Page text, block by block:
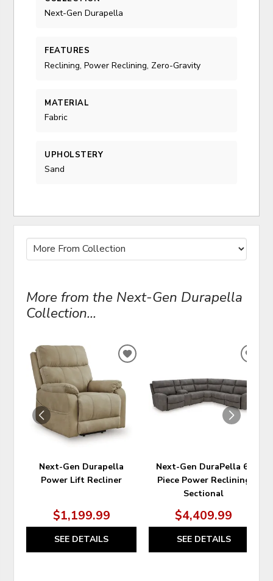
Next-Gen Durapella
FEATURES
Reclining, Power Reclining, Zero-Gravity
MATERIAL
Fabric
UPHOLSTERY
Sand
More from the Next-Gen Durapella
Collection...
Next-Gen Durapella
Power Lift Recliner
$1,199.99
SEE DETAILS
ADD
WISHLIST
Next-Gen DuraPella 6-
Piece Power Reclining
Sectional
$4,409.99
SEE DETAILS